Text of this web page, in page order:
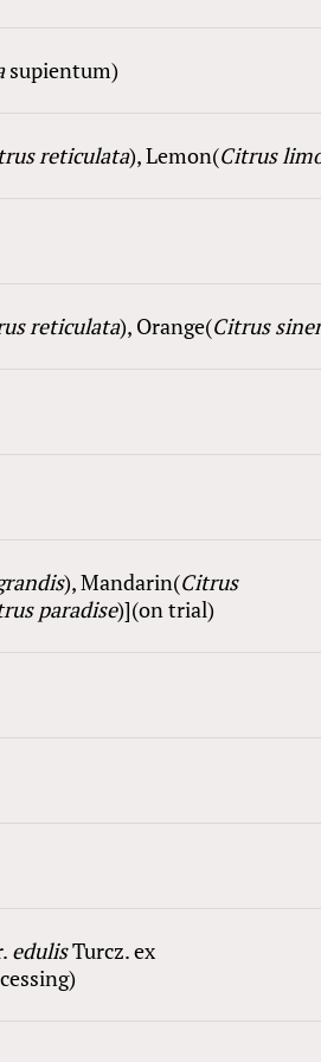
supientum)
reticulata), Lemon(Citrus li
reticulata), Orange(Citrus
), Mandarin(Citrus
paradise)](on trial)
edulisTurcz. ex